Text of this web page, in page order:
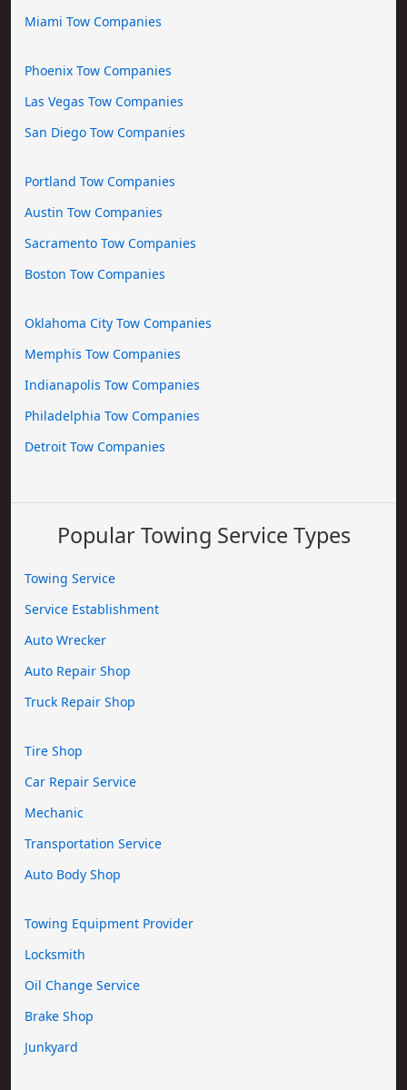
Miami Tow Companies
Phoenix Tow Companies
Las Vegas Tow Companies
San Diego Tow Companies
Portland Tow Companies
Austin Tow Companies
Sacramento Tow Companies
Boston Tow Companies
Oklahoma City Tow Companies
Memphis Tow Companies
Indianapolis Tow Companies
Philadelphia Tow Companies
Detroit Tow Companies
Popular Towing Service Types
Towing Service
Service Establishment
Auto Wrecker
Auto Repair Shop
Truck Repair Shop
Tire Shop
Car Repair Service
Mechanic
Transportation Service
Auto Body Shop
Towing Equipment Provider
Locksmith
Oil Change Service
Brake Shop
Junkyard